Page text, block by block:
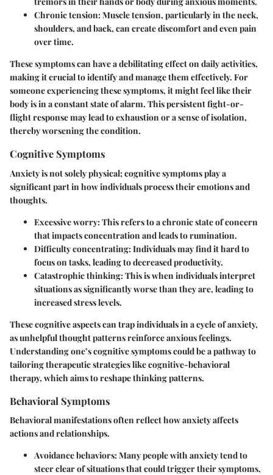
Chronic tension: Muscle tension, particularly in the neck,
shoulders, and back, can create discomfort and even pain
over time.
These symptoms can have a debilitating effect on daily activities,
making it crucial to identify and manage them effectively. For
someone experiencing these symptoms, it might feel like their
body is in a constant state of alarm. This persistentfight-or-
flightresponse may lead to exhaustion or a sense of isolation,
thereby worsening the condition.
Cognitive Symptoms
Anxiety is not solely physical; cognitive symptoms play a
significant part in how individuals process their emotions and
thoughts.
Excessive worry: This refers to a chronic state of concern
that impacts concentration and leads to rumination.
Difficulty concentrating: Individuals may find it hard to
focus on tasks, leading to decreased productivity.
Catastrophic thinking: This is when individuals interpret
situations as significantly worse than they are, leading to
increased stress levels.
These cognitive aspects can trap individuals in a cycle of anxiety,
as unhelpful thought patterns reinforce anxious feelings.
Understanding one’s cognitive symptoms could be a pathway to
tailoring therapeutic strategies like cognitive-behavioral
therapy, which aims to reshape thinking patterns.
Behavioral Symptoms
Behavioral manifestations often reflect how anxiety affects
actions and relationships.
Avoidance behaviors: Many people with anxiety tend to
steer clear of situations that could trigger their symptoms,